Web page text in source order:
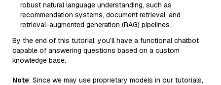
robust natural language understanding, such as
recommendation systems, document retrieval, and
retrieval-augmented generation (RAG) pipelines.
By the end of this tutorial, you’ll have a functional chatbot
capable of answering questions based on a custom
knowledge base.
Note: Since we may use proprietary models in our tutorials,